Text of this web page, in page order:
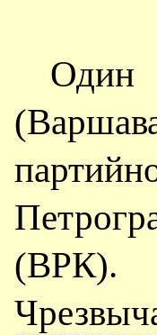
Один
(ВРК).